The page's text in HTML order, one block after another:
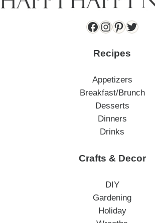
Facebook
Instagram
Pinterest
Twitter
Recipes
Appetizers
Breakfast/Brunch
Desserts
Dinners
Drinks
Crafts & Decor
DIY
Gardening
Holiday